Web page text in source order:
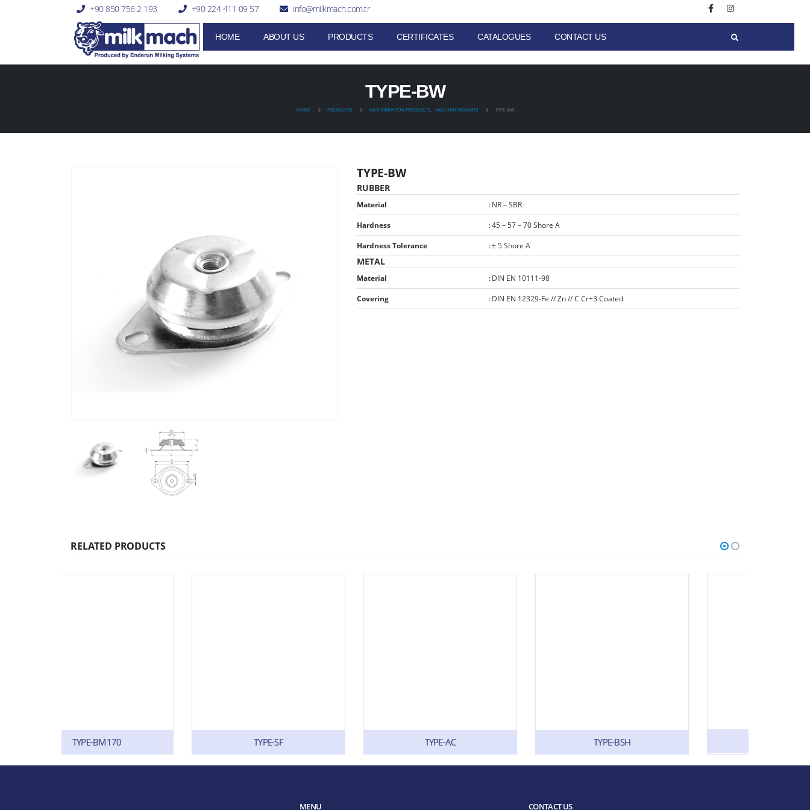
+90 850 756 2 193 +90 224 411 09 57 info@milkmach.com.tr
HOME ABOUT US PRODUCTS CERTIFICATES CATALOGUES CONTACT US
TYPE-BW
HOME PRODUCTS ANTI VIBRATION PRODUCTS, MACHINE MOUNTS TYPE-BW
TYPE-BW
RUBBER
Material :NR – SBR
Hardness
:45 – 57 – 70 Shore A
Hardness Tolerance
:± 5 Shore A
METAL
Material :DIN EN 10111-98
Covering
:DIN EN 12329-Fe // Zn // C Cr+3 Coated
RELATED PRODUCTS
MENU CONTACT US